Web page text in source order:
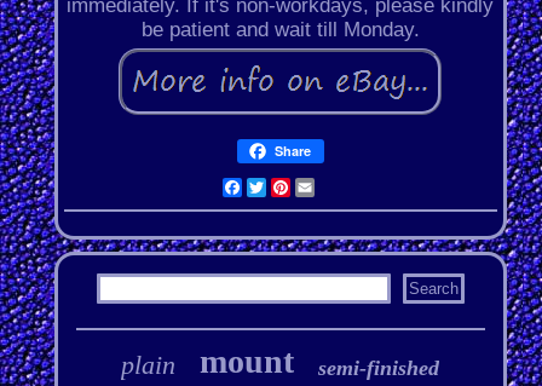
immediately. If it's non-workdays, please kindly
be patient and wait till Monday.
Share
Facebook
Twitter
Pinterest
Email
plain mount semi-finished